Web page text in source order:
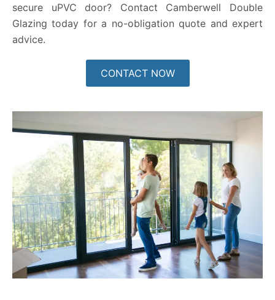
secure uPVC door? Contact Camberwell Double
Glazing today for a no-obligation quote and expert
advice.
CONTACT NOW